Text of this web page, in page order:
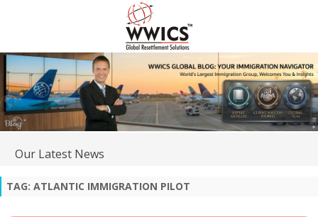
Our Latest News
TAG: ATLANTIC IMMIGRATION PILOT